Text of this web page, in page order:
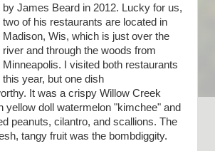
by James Beard in 2012. Lucky for us,
two of his restaurants are located in
Madison, Wis, which is just over the
river and through the woods from
Minneapolis. I visited both restaurants
this year, but one dish
It was a crispy Willow Creek
yellow doll watermelon "kimchee" and
peanuts, cilantro, and scallions. The
tangy fruit was the bombdiggity.